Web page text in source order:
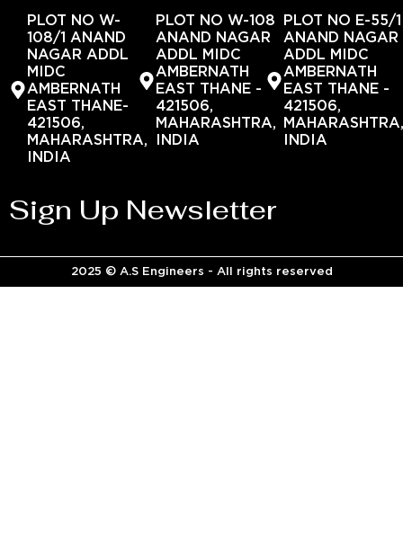
PLOT NO W-
108/1 ANAND
NAGAR ADDL
MIDC
AMBERNATH
EAST THANE-
421506,
MAHARASHTRA,
INDIA
PLOT NO W-108
ANAND NAGAR
ADDL MIDC
AMBERNATH
EAST THANE -
421506,
MAHARASHTRA,
INDIA
PLOT NO E-55/1
ANAND NAGAR
ADDL MIDC
AMBERNATH
EAST THANE -
421506,
INDIA
Sign Up Newsletter
2025 © A.S Engineers - All rights reserved